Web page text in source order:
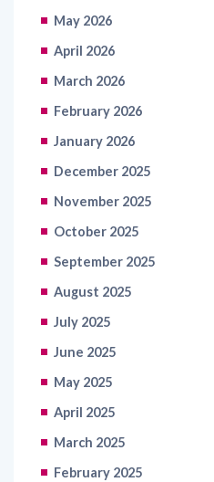
May 2026
April 2026
March 2026
February 2026
January 2026
December 2025
November 2025
October 2025
September 2025
August 2025
July 2025
June 2025
May 2025
April 2025
March 2025
February 2025